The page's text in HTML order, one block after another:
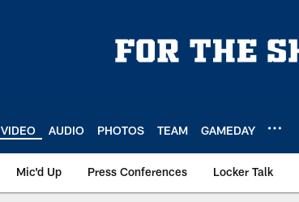
VIDEO AUDIO PHOTOS TEAM GAMEDAY
Mic'd Up Press Conferences Locker Talk